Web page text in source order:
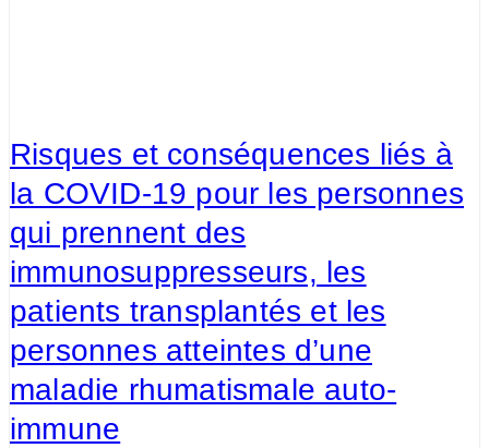
Risques et conséquences liés à
la COVID-19 pour les personnes
qui prennent des
immunosuppresseurs, les
patients transplantés et les
personnes atteintes d’une
maladie rhumatismale auto-
immune